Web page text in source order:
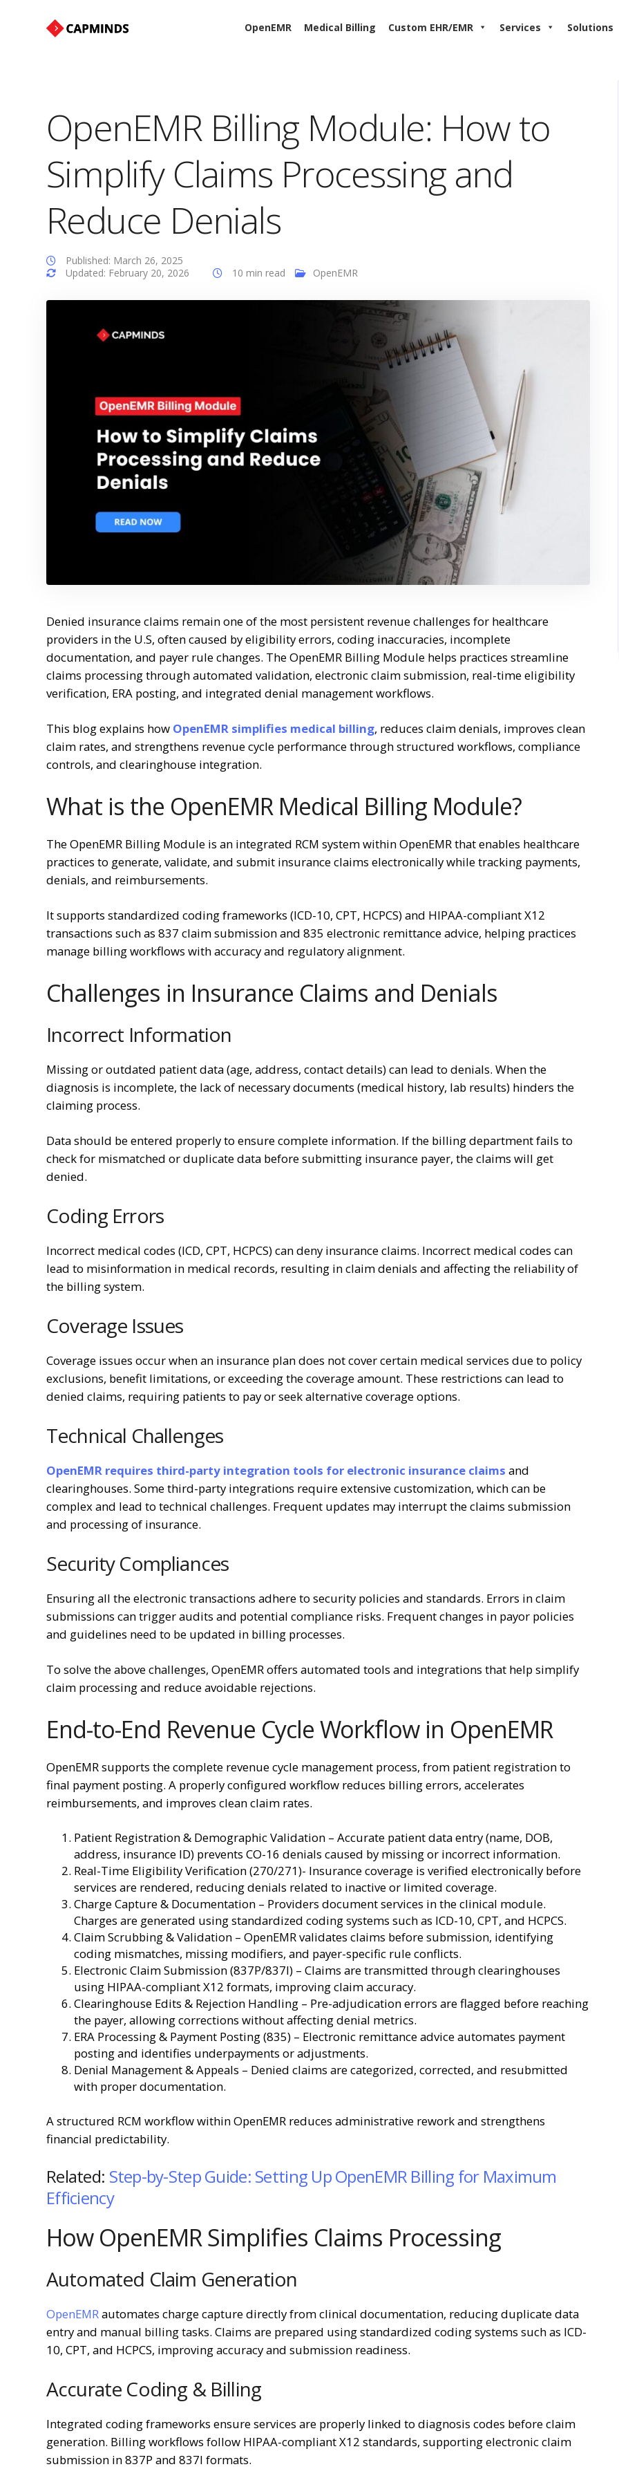
OpenEMR Medical Billing Custom EHR/EMR Services Solutions
OpenEMR Billing Module: How to
Simplify Claims Processing and
Reduce Denials
Published: March 26, 2025
Updated: February 20, 2026
10 min read OpenEMR
Denied insurance claims remain one of the most persistent revenue challenges for healthcare
providers in the U.S, often caused by eligibility errors, coding inaccuracies, incomplete
documentation, and payer rule changes. The OpenEMR Billing Module helps practices streamline
claims processing through automated validation, electronic claim submission, real-time eligibility
verification, ERA posting, and integrated denial management workflows.
This blog explains how OpenEMR simplifies medical billing, reduces claim denials, improves clean
claim rates, and strengthens revenue cycle performance through structured workflows, compliance
controls, and clearinghouse integration.
What is the OpenEMR Medical Billing Module?
The OpenEMR Billing Module is an integrated RCM system within OpenEMR that enables healthcare
practices to generate, validate, and submit insurance claims electronically while tracking payments,
denials, and reimbursements.
It supports standardized coding frameworks (ICD-10, CPT, HCPCS) and HIPAA-compliant X12
transactions such as 837 claim submission and 835 electronic remittance advice, helping practices
manage billing workflows with accuracy and regulatory alignment.
Challenges in Insurance Claims and Denials
Incorrect Information
Missing or outdated patient data (age, address, contact details) can lead to denials. When the
diagnosis is incomplete, the lack of necessary documents (medical history, lab results) hinders the
claiming process.
Data should be entered properly to ensure complete information. If the billing department fails to
check for mismatched or duplicate data before submitting insurance payer, the claims will get
denied.
Coding Errors
Incorrect medical codes (ICD, CPT, HCPCS) can deny insurance claims. Incorrect medical codes can
lead to misinformation in medical records, resulting in claim denials and affecting the reliability of
the billing system.
Coverage Issues
Coverage issues occur when an insurance plan does not cover certain medical services due to policy
exclusions, benefit limitations, or exceeding the coverage amount. These restrictions can lead to
denied claims, requiring patients to pay or seek alternative coverage options.
Technical Challenges
OpenEMR requires third-party integration tools for electronic insurance claims and
clearinghouses. Some third-party integrations require extensive customization, which can be
complex and lead to technical challenges. Frequent updates may interrupt the claims submission
and processing of insurance.
Security Compliances
Ensuring all the electronic transactions adhere to security policies and standards. Errors in claim
submissions can trigger audits and potential compliance risks. Frequent changes in payor policies
and guidelines need to be updated in billing processes.
To solve the above challenges, OpenEMR offers automated tools and integrations that help simplify
claim processing and reduce avoidable rejections.
End-to-End Revenue Cycle Workflow in OpenEMR
OpenEMR supports the complete revenue cycle management process, from patient registration to
final payment posting. A properly configured workflow reduces billing errors, accelerates
reimbursements, and improves clean claim rates.
Patient Registration & Demographic Validation – Accurate patient data entry (name, DOB,
address, insurance ID) prevents CO-16 denials caused by missing or incorrect information.
Real-Time Eligibility Verification (270/271)- Insurance coverage is verified electronically before
services are rendered, reducing denials related to inactive or limited coverage.
Charge Capture & Documentation – Providers document services in the clinical module.
Charges are generated using standardized coding systems such as ICD-10, CPT, and HCPCS.
Claim Scrubbing & Validation – OpenEMR validates claims before submission, identifying
coding mismatches, missing modifiers, and payer-specific rule conflicts.
Electronic Claim Submission (837P/837I) – Claims are transmitted through clearinghouses
using HIPAA-compliant X12 formats, improving claim accuracy.
Clearinghouse Edits & Rejection Handling – Pre-adjudication errors are flagged before reaching
the payer, allowing corrections without affecting denial metrics.
ERA Processing & Payment Posting (835) – Electronic remittance advice automates payment
posting and identifies underpayments or adjustments.
Denial Management & Appeals – Denied claims are categorized, corrected, and resubmitted
with proper documentation.
A structured RCM workflow within OpenEMR reduces administrative rework and strengthens
financial predictability.
Related: Step-by-Step Guide: Setting Up OpenEMR Billing for Maximum
Efficiency
How OpenEMR Simplifies Claims Processing
Automated Claim Generation
OpenEMRautomates charge capture directly from clinical documentation, reducing duplicate data
entry and manual billing tasks. Claims are prepared using standardized coding systems such as ICD-
10, CPT, and HCPCS, improving accuracy and submission readiness.
Accurate Coding & Billing
Integrated coding frameworks ensure services are properly linked to diagnosis codes before claim
generation. Billing workflows follow HIPAA-compliant X12 standards, supporting electronic claim
submission in 837P and 837I formats.